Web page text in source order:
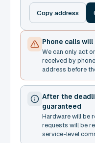
Copy address
Phone calls
We can only act
received by
address before
After the
guaranteed
Hardware will be
requests will be
service-level